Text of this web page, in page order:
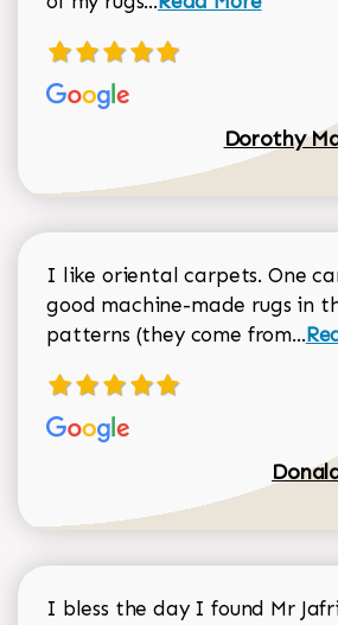
Dorothy
I like oriental carpets. One
good machine-made rugs in
patterns (they come from...
I bless the day I found Mr